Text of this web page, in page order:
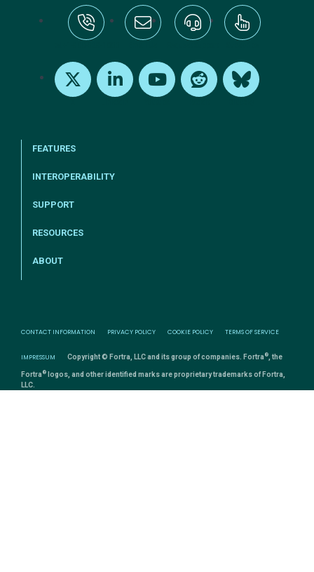
FEATURES
INTEROPERABILITY
SUPPORT
RESOURCES
ABOUT
CONTACT INFORMATION PRIVACY POLICY COOKIE POLICY TERMS OF SERVICE
IMPRESSUM Copyright © Fortra, LLC and its group of companies. Fortra ® , the
Fortra ® logos, and other identified marks are proprietary trademarks of Fortra,
LLC.